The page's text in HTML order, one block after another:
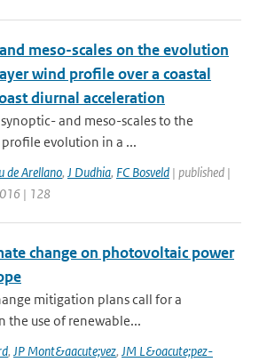
meso-scales on the evolution
wind profile over a coastal
diurnal acceleration
and meso-scales to the
evolution in a ...
de Arellano, J Dudhia, FC Bosveld | published |
| 128
change on photovoltaic power
mitigation plans call for a
the use of renewable...
, JP Mont&aacute;vez, JM L&oacute;pez-